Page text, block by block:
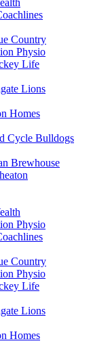
Country
Physio
Life
Lions
Homes
Cycle Bulldogs
Brewhouse
Physio
Country
Physio
Life
Lions
Homes